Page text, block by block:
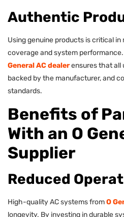
Authentic
Using genuine products is critical
coverage and system
General AC dealerensures that all
backed by the manufacturer, and
standards.
Benefits of
With an O
Supplier
Reduced
High-quality AC systems fromO
longevity. By investing in durable